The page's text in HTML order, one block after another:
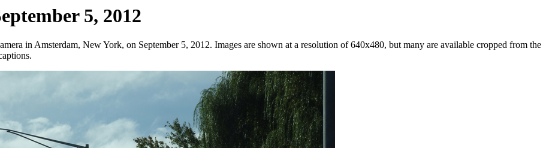
5, 2012
in Amsterdam, New York, on September 5, 2012. Images are shown at a resolution of 640x480, but many are available cropped from the